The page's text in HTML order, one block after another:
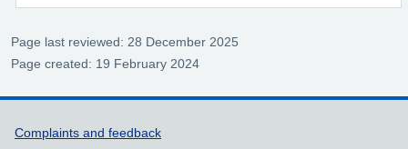
Page last reviewed: 28 December 2025
Page created: 19 February 2024
Support links
Complaints and feedback